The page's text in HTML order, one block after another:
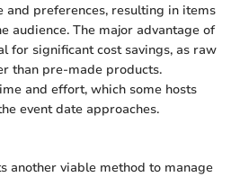
and preferences, resulting in items
audience. The major advantage of
for significant cost savings, as raw
than pre-made products.
and effort, which some hosts
event date approaches.
another viable method to manage